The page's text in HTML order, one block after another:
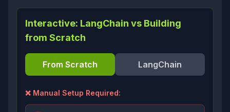
Interactive: LangChain vs Building
from Scratch
From Scratch LangChain
❌ Manual Setup Required: